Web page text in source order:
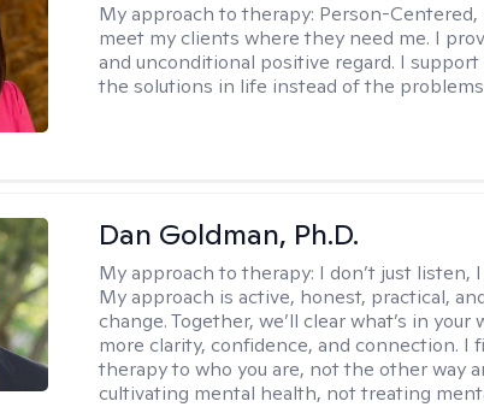
My approach to therapy: Person-
meet my clients where they need me. I
and unconditional positive regard. I
the solutions in life instead of the
Dan Goldman, Ph.D.
My approach to therapy: I don’t just listen,
My approach is active, honest, practical,
change. Together, we’ll clear what’s in
more clarity, confidence, and connection. I
therapy to who you are, not the other way
cultivating mental health, not treating